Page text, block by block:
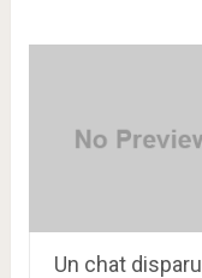
Un chat disparu